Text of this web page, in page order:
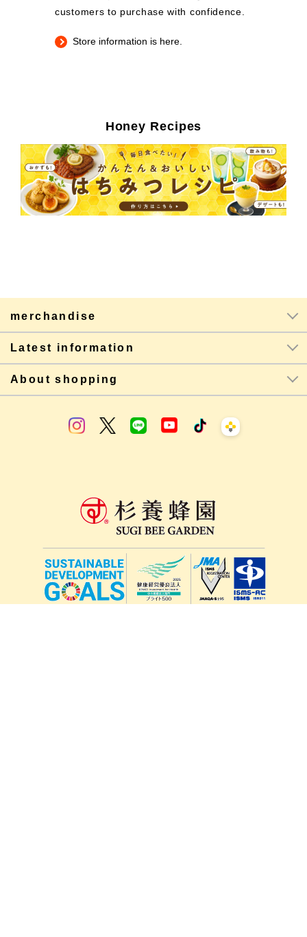
customers to purchase with confidence.
Store information is here.
Honey Recipes
merchandise
Latest information
About shopping